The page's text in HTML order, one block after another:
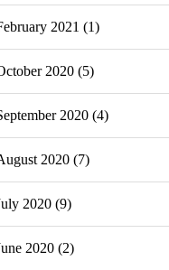
2021 (1)
2020 (5)
2020 (4)
2020 (7)
2020 (9)
2020 (2)